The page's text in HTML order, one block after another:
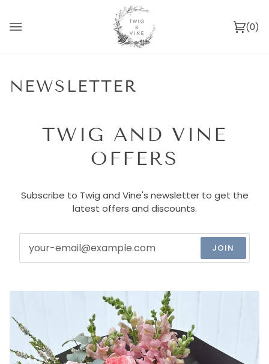
content
(0)
NEWSLETTER
TWIG AND VINE
OFFERS
Subscribe to Twig and Vine's newsletter to get the
latest offers and discounts.
JOIN